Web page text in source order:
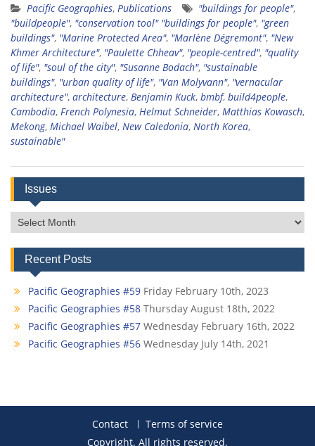
Pacific Geographies, Publications "buildings for people",
"buildpeople", "conservation tool" "buildings for people", "green
buildings", "Marine Protected Area", "Marlène Dégremont", "New
Khmer Architecture", "Paulette Chheav", "people-centred", "quality
of life", "soul of the city", "Susanne Bodach", "sustainable
buildings", "urban quality of life", "Van Molyvann", "vernacular
architecture", architecture, Benjamin Kuck, bmbf, build4people,
Cambodia, French Polynesia, Helmut Schneider, Matthias Kowasch,
Mekong, Michael Waibel, New Caledonia, North Korea,
sustainable"
Issues
Issues
Recent Posts
Pacific Geographies #59 Friday February 10th, 2023
Pacific Geographies #58 Thursday August 18th, 2022
Pacific Geographies #57 Wednesday February 16th, 2022
Pacific Geographies #56 Wednesday July 14th, 2021
Contact
Terms of service
Copyright. All rights reserved.